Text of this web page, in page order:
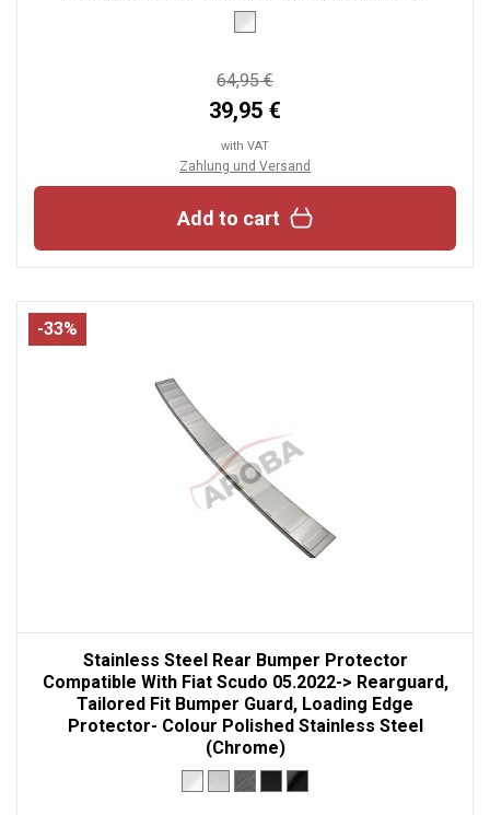
64,95 €
39,95 €
with VAT
Zahlung und Versand
Add to cart
-33%
Stainless Steel Rear Bumper Protector
Compatible With Fiat Scudo 05.2022-> Rearguard,
Tailored Fit Bumper Guard, Loading Edge
Protector- Colour Polished Stainless Steel
(Chrome)